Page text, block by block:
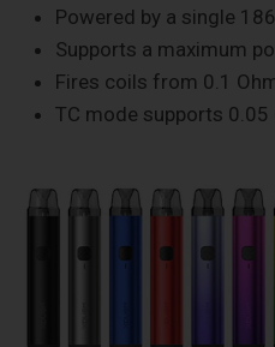
Powered by a single
Supports a maximum
Fires coils from 0.1
TC mode supports 0.05